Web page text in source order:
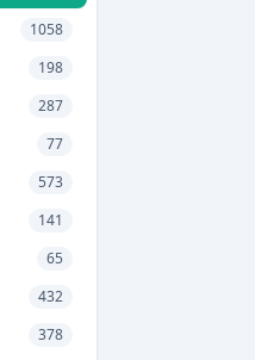
1058
198
287
77
573
141
65
432
378